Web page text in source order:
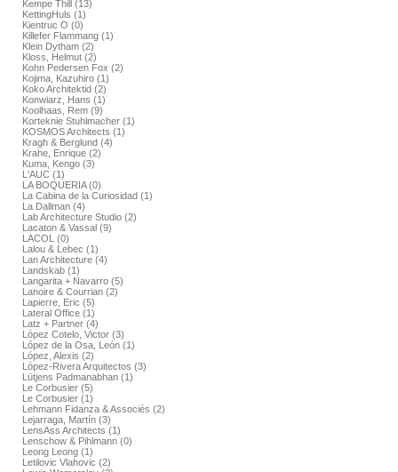
Kempe Thill (13)
KettingHuls (1)
Kientruc O (0)
Killefer Flammang (1)
Klein Dytham (2)
Kloss, Helmut (2)
Kohn Pedersen Fox (2)
Kojima, Kazuhiro (1)
Koko Architektid (2)
Konwiarz, Hans (1)
Koolhaas, Rem (9)
Korteknie Stuhlmacher (1)
KOSMOS Architects (1)
Kragh & Berglund (4)
Krahe, Enrique (2)
Kuma, Kengo (3)
L'AUC (1)
LA BOQUERIA (0)
La Cabina de la Curiosidad (1)
La Dallman (4)
Lab Architecture Studio (2)
Lacaton & Vassal (9)
LACOL (0)
Lalou & Lebec (1)
Lan Architecture (4)
Landskab (1)
Langarita + Navarro (5)
Lanoire & Courrian (2)
Lapierre, Eric (5)
Lateral Office (1)
Latz + Partner (4)
López Cotelo, Victor (3)
López de la Osa, León (1)
López, Alexis (2)
López-Rivera Arquitectos (3)
Lütjens Padmanabhan (1)
Le Corbusier (5)
Le Corbusier (1)
Lehmann Fidanza & Associés (2)
Lejarraga, Martín (3)
LensAss Architects (1)
Lenschow & Pihlmann (0)
Leong Leong (1)
Letilovic Vlahovic (2)